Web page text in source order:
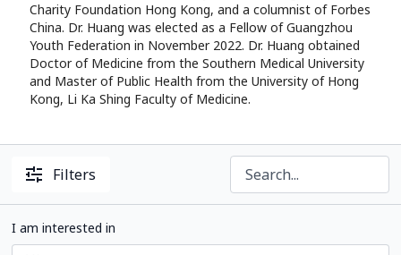
Charity Foundation Hong Kong, and a columnist of Forbes
China. Dr. Huang was elected as a Fellow of Guangzhou
Youth Federation in November 2022. Dr. Huang obtained
Doctor of Medicine from the Southern Medical University
and Master of Public Health from the University of Hong
Kong, Li Ka Shing Faculty of Medicine.
Filters
I am interested in